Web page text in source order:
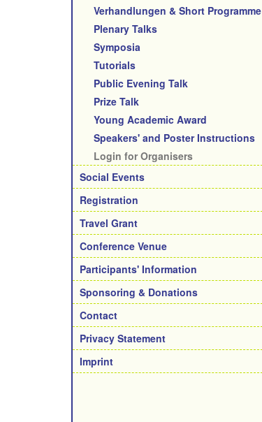
Verhandlungen & Short Programme
Plenary Talks
Symposia
Tutorials
Public Evening Talk
Prize Talk
Young Academic Award
Speakers' and Poster Instructions
Login for Organisers
Social Events
Registration
Travel Grant
Conference Venue
Participants' Information
Sponsoring & Donations
Contact
Privacy Statement
Imprint